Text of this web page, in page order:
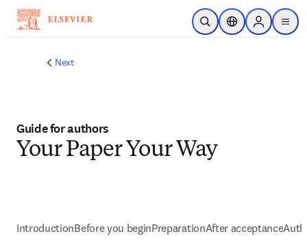
メインのコンテンツにスキップ
検索を開くロケーションセレ
Sign in to
menu
Next
Guide for authors
Your Paper Your Way
IntroductionBefore you beginPreparationAfter acceptance